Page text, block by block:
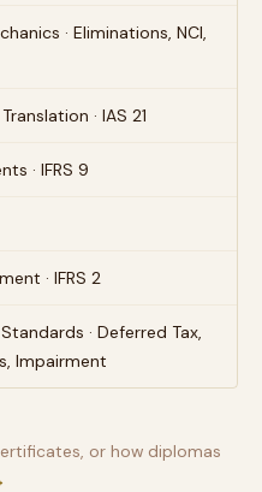
· Eliminations, NCI,
· IAS 21
· IFRS 9
· IFRS 2
· Deferred Tax,
Impairment
or how diplomas